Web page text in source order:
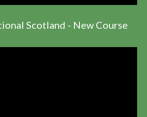
Scotland - New Course